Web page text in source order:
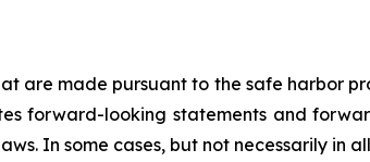
are made pursuant to the safe harbor
forward-looking statements and
In some cases, but not necessarily